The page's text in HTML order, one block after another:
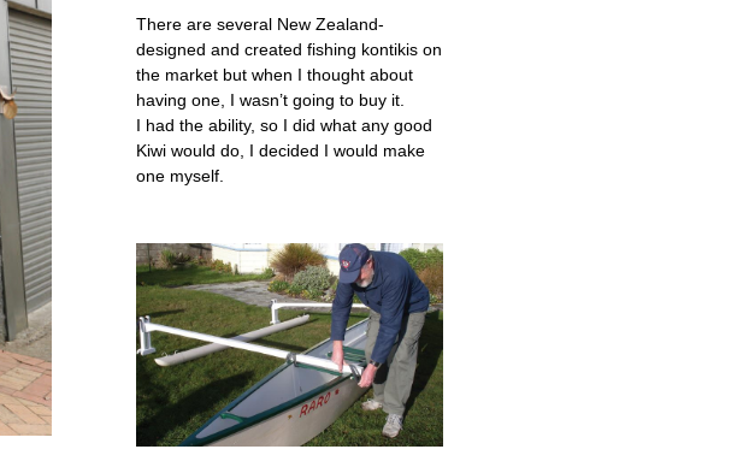
There are several New Zealand-
designed and created fishing kontikis on
the market but when I thought about
having one, I wasn’t going to buy it.
I had the ability, so I did what any good
Kiwi would do, I decided I would make
one myself.